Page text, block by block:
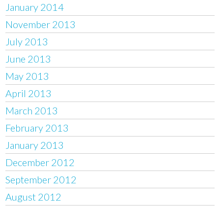
January 2014
November 2013
July 2013
June 2013
May 2013
April 2013
March 2013
February 2013
January 2013
December 2012
September 2012
August 2012